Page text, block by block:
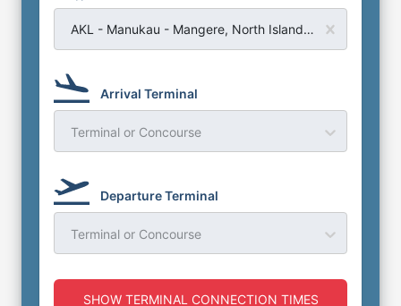
AKL - Manukau - Mangere, North Island - Auckland Airport
Arrival Terminal
Terminal or Concourse
Departure Terminal
Terminal or Concourse
SHOW TERMINAL CONNECTION TIMES